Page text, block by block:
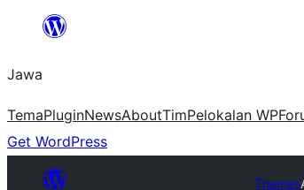
content
Jawa
TemaPluginNewsAboutTimPelokalan WP
Get WordPress
Themes